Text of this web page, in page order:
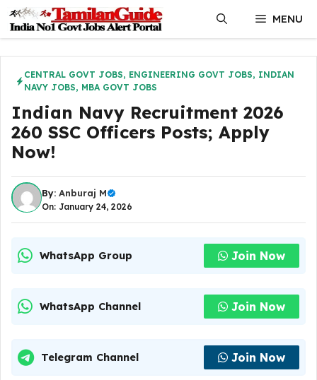
content
MENU
CENTRAL GOVT JOBS, ENGINEERING GOVT JOBS, INDIAN
NAVY JOBS, MBA GOVT JOBS
Indian Navy Recruitment 2026
260 SSC Officers Posts; Apply
Now!
By: Anburaj M
On: January 24, 2026
WhatsApp Group Join Now
WhatsApp Channel Join Now
Telegram Channel Join Now